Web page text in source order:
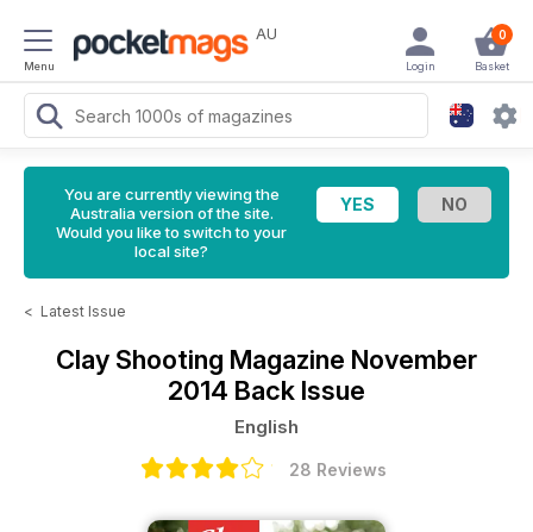
Menu
AU 0
Basket
Login
You are currently viewing the
Australia version of the site.
Would you like to switch to your
local site?
< Latest Issue
Clay Shooting Magazine November
2014 Back Issue
English
28 Reviews